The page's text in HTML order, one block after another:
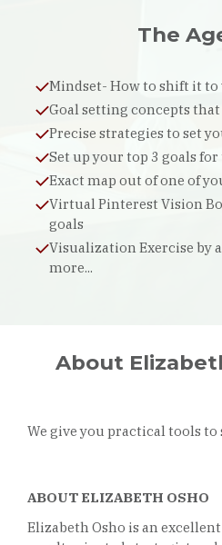
The
Mindset- How to shift it to
Goal setting concepts
Precise strategies to set
Set up your top 3 goals
Exact map out of one of
Virtual Pinterest Vision
goals
Visualization Exercise by
more...
About
We give you practical tools
ABOUT ELIZABETH OSHO
Elizabeth Osho is an